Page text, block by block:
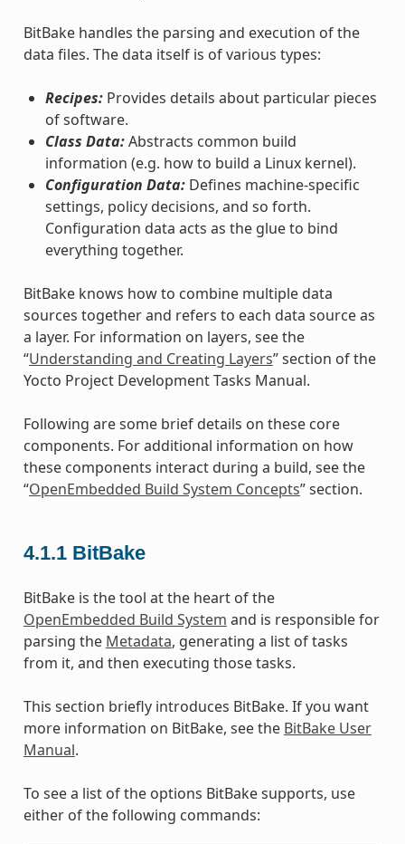
BitBake handles the parsing and execution of the
data files. The data itself is of various types:
Recipes:Provides details about particular pieces
of software.
Class Data:Abstracts common build
information (e.g. how to build a Linux kernel).
Configuration Data:Defines machine-specific
settings, policy decisions, and so forth.
Configuration data acts as the glue to bind
everything together.
BitBake knows how to combine multiple data
sources together and refers to each data source as
a layer. For information on layers, see the
“Understanding and Creating Layers” section of the
Yocto Project Development Tasks Manual.
Following are some brief details on these core
components. For additional information on how
these components interact during a build, see the
“OpenEmbedded Build System Concepts” section.
4.1.1 BitBake
BitBake is the tool at the heart of the
OpenEmbedded Build System and is responsible for
parsing the Metadata, generating a list of tasks
from it, and then executing those tasks.
This section briefly introduces BitBake. If you want
more information on BitBake, see the BitBake User
Manual.
To see a list of the options BitBake supports, use
either of the following commands: